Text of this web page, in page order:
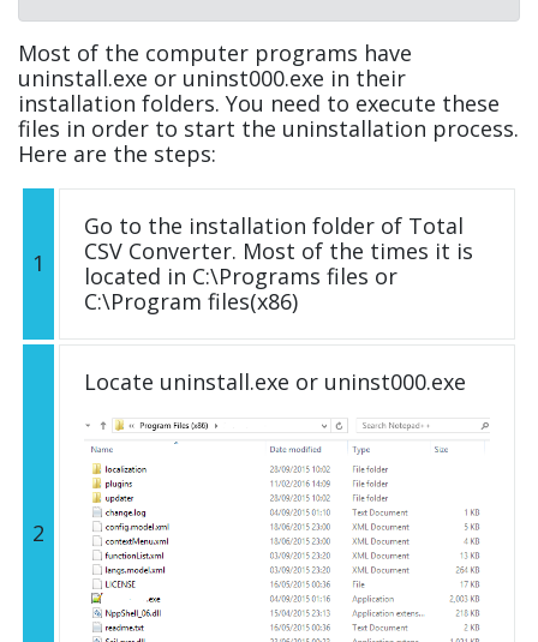
Most of the computer programs have
uninstall.exe or uninst000.exe in their
installation folders. You need to execute these
files in order to start the uninstallation process.
Here are the steps:
1
Go to the installation folder of Total
CSV Converter. Most of the times it is
located in C:\Programs files or
C:\Program files(x86)
2
Locate uninstall.exe or uninst000.exe